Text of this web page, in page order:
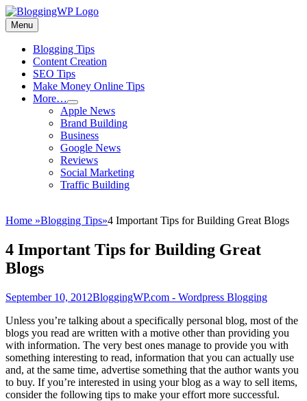
Skip
to
content
Wordpress
Blogging
Tips
Tricks
Menu
Primary
menu
Blogging Tips
Content Creation
SEO Tips
Make Money Online Tips
More…
expand
child
menu
Apple News
Brand Building
Business
Google News
Reviews
Social Marketing
Traffic Building
Home »Blogging Tips»4 Important Tips for Building Great Blogs
4 Important Tips for Building Great
Blogs
Posted
September 10, 2012Author
BloggingWP.com - Wordpress Blogging
Unless you’re talking about a specifically personal blog, most of the
blogs you read are written with a motive other than providing you
with information. The very best ones manage to provide you with
something interesting to read, information that you can actually use
and, at the same time, advertise something that the author wants you
to buy. If you’re interested in using your blog as a way to sell items,
consider the following tips to make your effort more successful.